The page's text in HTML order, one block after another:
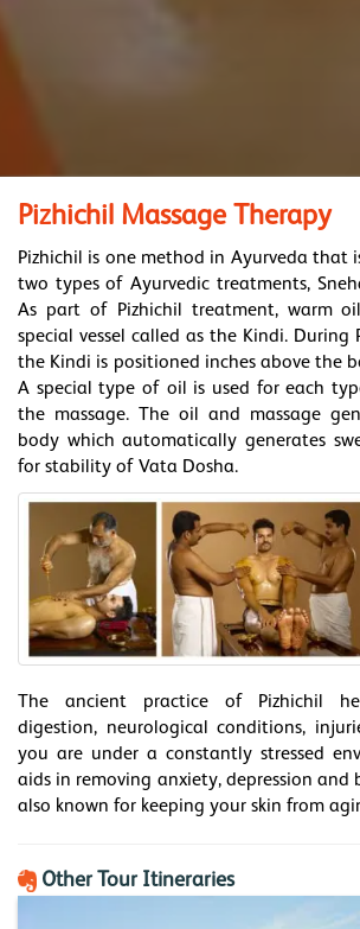
Pizhichil Massage Therapy
Pizhichil is one method in Ayurveda that
two types of Ayurvedic treatments,
As part of Pizhichil treatment, warm
special vessel called as the Kindi. During
the Kindi is positioned inches above the
A special type of oil is used for each
the massage. The oil and massage
body which automatically generates
for stability of Vata Dosha.
The ancient practice of Pizhichil
digestion, neurological conditions,
you are under a constantly stressed
aids in removing anxiety, depression and
also known for keeping your skin from
Other Tour Itineraries